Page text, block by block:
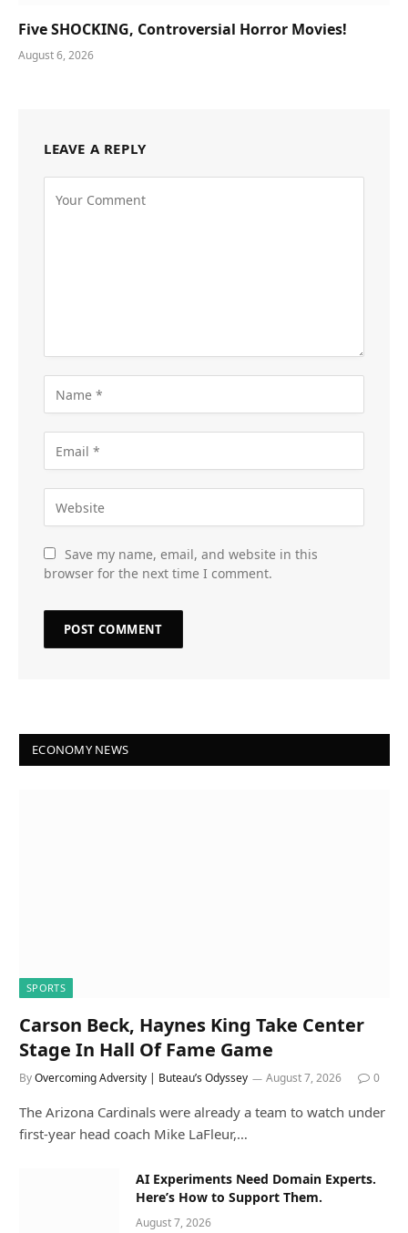
Five SHOCKING, Controversial Horror Movies!
August 6, 2026
LEAVE A REPLY
Save my name, email, and website in this
browser for the next time I comment.
ECONOMY NEWS
SPORTS
Carson Beck, Haynes King Take Center
Stage In Hall Of Fame Game
ByOvercoming Adversity | Buteau’s Odyssey August 7, 2026 0
The Arizona Cardinals were already a team to watch under
first-year head coach Mike LaFleur,…
AI Experiments Need Domain Experts.
Here’s How to Support Them.
August 7, 2026